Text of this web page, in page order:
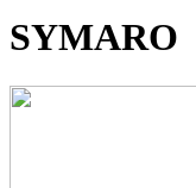
SYMARO